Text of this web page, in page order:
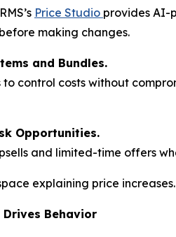
Price Studio provides AI-
making changes.
and Bundles.
to control costs without
Opportunities.
and limited-time offers
explaining price
Drives Behavior